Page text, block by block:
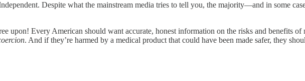
Despite what the mainstream media tries to tell you, the majority—and in some
upon! Every American should want accurate, honest information on the risks and benefits
. And if they’re harmed by a medical product that could have been made safer, they